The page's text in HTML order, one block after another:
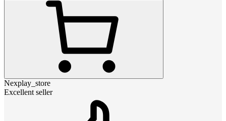
Nexplay_store
Excellent seller